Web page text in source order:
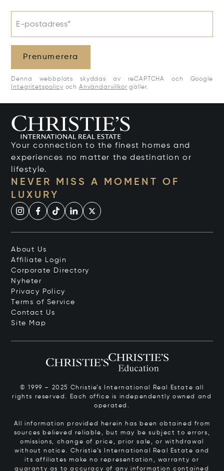
E-postadress*
Prenumerera
Denna webbplats skyddas av reCAPTCHA och Google
Integritetspolicy och Användarvillkor gäller.
Your connection to the finest homes and
experiences no matter the destination or
lifestyle.
NEVER MISS A MOMENT OF
LUXURY
About Us
Affiliate Login
Corporate Directory
Nyheter
Privacy Policy
Terms of Service
Contact Us
Site Map
© 1999 – 2025 Christie’s International Real Estate all
rights reserved. Each office is independently owned and
operated.
All information provided herein has been obtained from
sources believed reliable, but may be subject to errors,
omissions, change of price, prior sale, or withdrawal
without notice. Christie’s International Real Estate and
its affiliates make no representation, warranty or
guaranty as to accuracy of any information contained